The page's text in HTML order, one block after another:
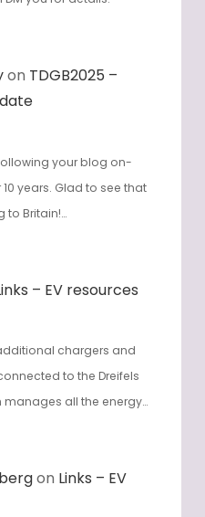
on TDGB2025 –
your blog on-
years. Glad to see that
to Britain!…
– EV resources
chargers and
to the Dreifels
manages all the energy…
on Links – EV